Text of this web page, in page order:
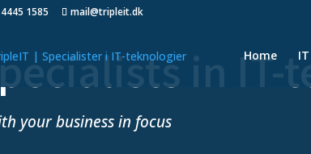
1585 mail@tripleit.dk
Home
in IT-
your business in focus